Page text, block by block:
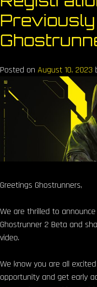
Posted on August 10, 2023
Greetings Ghostrunners,
We are thrilled to
Ghostrunner 2 Beta and
video.
We know you are all
opportunity and get early